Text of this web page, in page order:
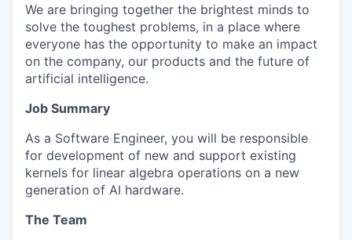
We are bringing together the brightest minds to
solve the toughest problems, in a place where
everyone has the opportunity to make an impact
on the company, our products and the future of
artificial intelligence.
Job Summary
As a Software Engineer, you will be responsible
for development of new and support existing
kernels for linear algebra operations on a new
generation of AI hardware.
The Team